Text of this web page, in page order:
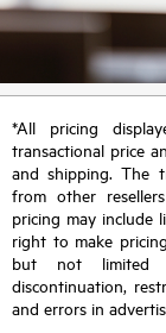
*All pricing
transactional price
and shipping. The
from other
pricing may include
right to make
but not limited
discontinuation,
and errors in